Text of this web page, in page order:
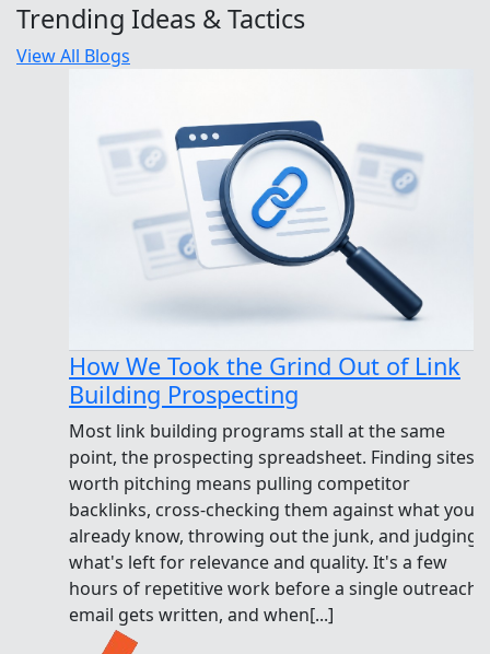
Trending Ideas & Tactics
View All Blogs
How We Took the Grind Out of Link
Building Prospecting
Most link building programs stall at the same
point, the prospecting spreadsheet. Finding sites
worth pitching means pulling competitor
backlinks, cross-checking them against what you
already know, throwing out the junk, and judging
what's left for relevance and quality. It's a few
hours of repetitive work before a single outreach
email gets written, and when[...]